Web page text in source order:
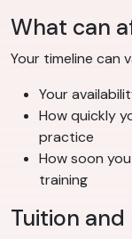
What can
Your timeline can
Your
How quickly
practice
How soon
training
Tuition